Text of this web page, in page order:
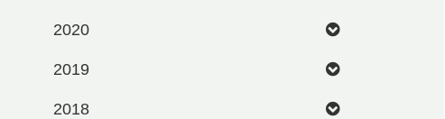
2020
2019
2018